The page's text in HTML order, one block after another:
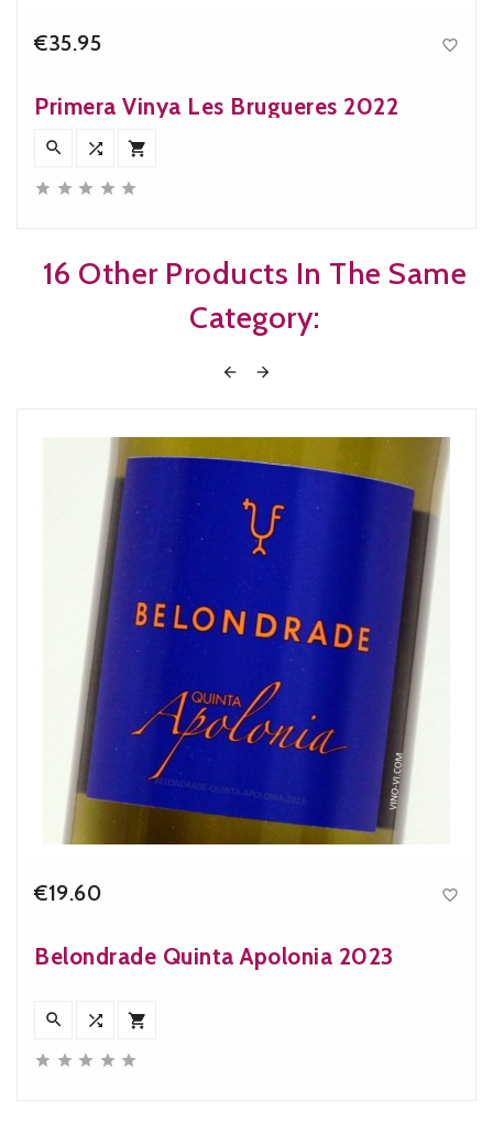
€35.95 
Primera Vinya Les Brugueres 2022
  
    
16 Other Products In The Same
Category:
 
€19.60 
Belondrade Quinta Apolonia 2023
  
    